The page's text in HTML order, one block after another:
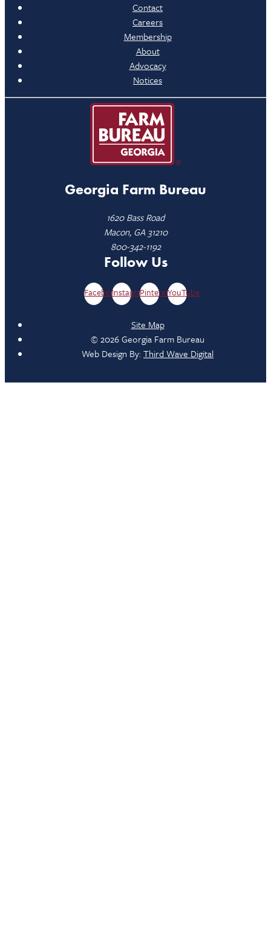
Contact
Careers
Membership
About
Advocacy
Notices
Georgia Farm Bureau
1620 Bass Road
Macon, GA 31210
800-342-1192
Follow Us
FacebookInstagramPinterestYouTube
Site Map
© 2026 Georgia Farm Bureau
Web Design By:Third Wave Digital